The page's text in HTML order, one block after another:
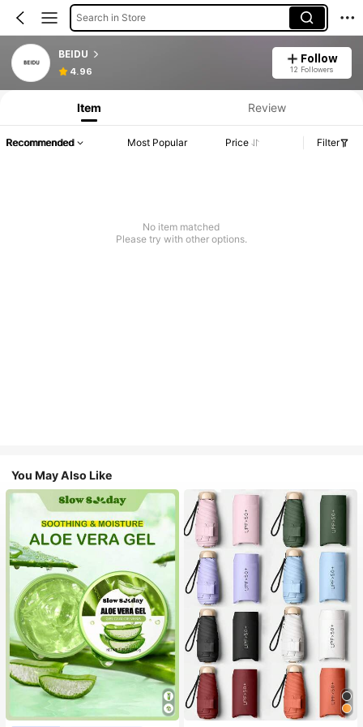
Search in Store
BEIDU
4.96
Follow
12 Followers
Item Review
Recommended Most Popular Price Filter
No item matched
Please try with other options.
You May Also Like
#1 Bestseller
in Multicolor Outdoor Umbrellas